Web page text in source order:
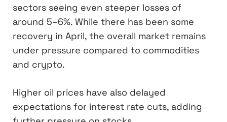
sectors seeing even steeper losses of
around 5–6%. While there has been some
recovery in April, the overall market remains
under pressure compared to commodities
and crypto.
Higher oil prices have also delayed
expectations for interest rate cuts, adding